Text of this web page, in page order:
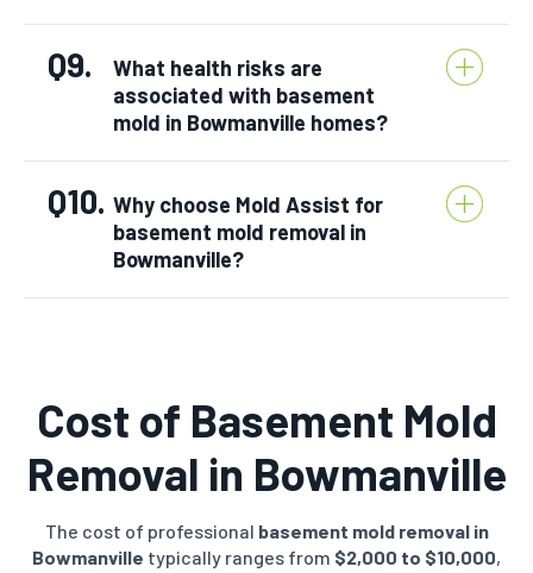
Q9.
What health risks are
associated with basement
mold in Bowmanville homes?
Q10. Why choose Mold Assist for
basement mold removal in
Bowmanville?
Cost of Basement Mold
Removal in Bowmanville
The cost of professional basement mold removal in
Bowmanville typically ranges from $2,000 to $10,000,